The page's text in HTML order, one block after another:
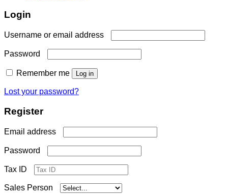
Login
Username or email address
Password
Remember me Log in
Lost your password?
Register
Email address
Password
Tax ID
Sales Person